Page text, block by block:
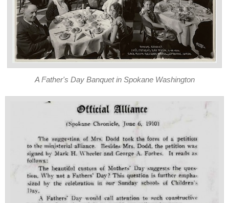
A Father's Day Banquet in Spokane Washington